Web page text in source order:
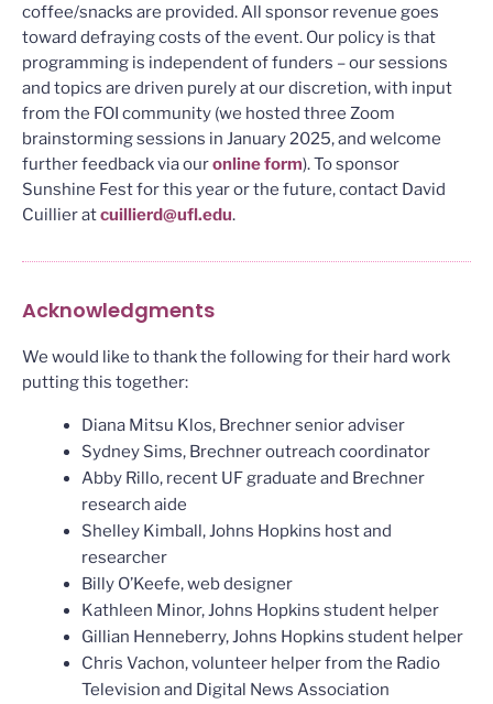
coffee/snacks are provided. All sponsor revenue goes
toward defraying costs of the event. Our policy is that
programming is independent of funders – our sessions
and topics are driven purely at our discretion, with input
from the FOI community (we hosted three Zoom
brainstorming sessions in January 2025, and welcome
further feedback via ouronline form). To sponsor
Sunshine Fest for this year or the future, contact David
Cuillier atcuillierd@ufl.edu.
Acknowledgments
We would like to thank the following for their hard work
putting this together:
Diana Mitsu Klos, Brechner senior adviser
Sydney Sims, Brechner outreach coordinator
Abby Rillo, recent UF graduate and Brechner
research aide
Shelley Kimball, Johns Hopkins host and
researcher
Billy O’Keefe, web designer
Kathleen Minor, Johns Hopkins student helper
Gillian Henneberry, Johns Hopkins student helper
Chris Vachon, volunteer helper from the Radio
Television and Digital News Association